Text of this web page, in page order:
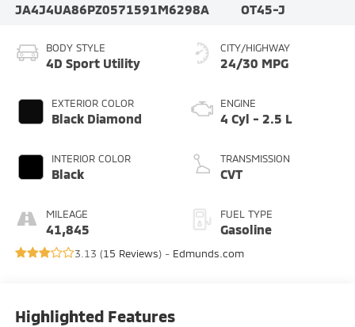
JA4J4UA86PZ0571591M6298A
OT45-J
BODY STYLE
4D Sport Utility
EXTERIOR COLOR
Black Diamond
INTERIOR COLOR
Black
MILEAGE
41,845
CITY/HIGHWAY
24/30 MPG
ENGINE
4 Cyl - 2.5 L
TRANSMISSION
CVT
FUEL TYPE
Gasoline
3.13 (15 Reviews) - Edmunds.com
Highlighted Features